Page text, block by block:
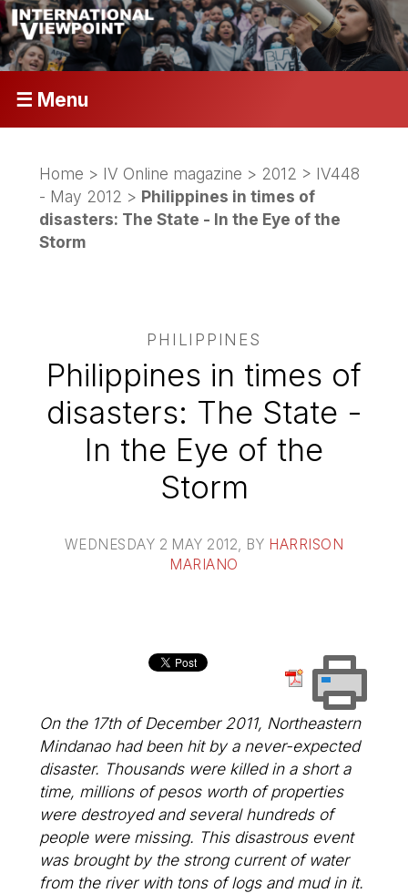
☰ Menu
Home > IV Online magazine > 2012 > IV448
- May 2012 > Philippines in times of
disasters: The State - In the Eye of the
Storm
PHILIPPINES
Philippines in times of
disasters: The State -
In the Eye of the
Storm
WEDNESDAY 2 MAY 2012 , BY HARRISON
MARIANO
On the 17th of December 2011, Northeastern
Mindanao had been hit by a never-expected
disaster. Thousands were killed in a short a
time, millions of pesos worth of properties
were destroyed and several hundreds of
people were missing. This disastrous event
was brought by the strong current of water
from the river with tons of logs and mud in it.